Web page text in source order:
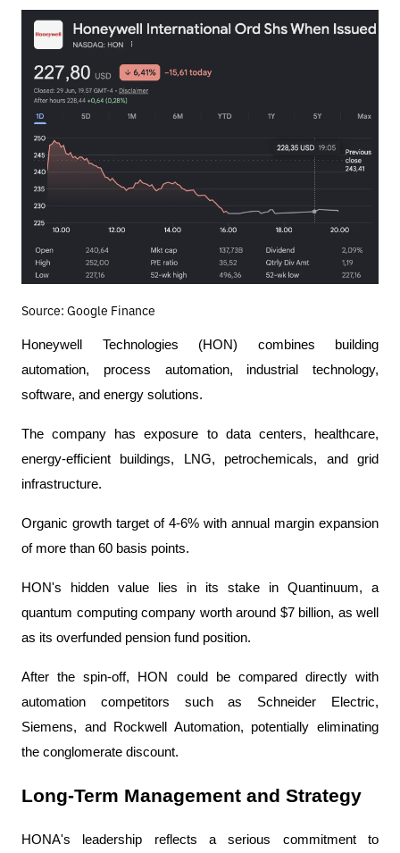
Source: Google Finance
Honeywell Technologies (HON) combines building
automation, process automation, industrial technology,
software, and energy solutions.
The company has exposure to data centers, healthcare,
energy-efficient buildings, LNG, petrochemicals, and grid
infrastructure.
Organic growth target of 4-6% with annual margin expansion
of more than 60 basis points.
HON's hidden value lies in its stake in Quantinuum, a
quantum computing company worth around $7 billion, as well
as its overfunded pension fund position.
After the spin-off, HON could be compared directly with
automation competitors such as Schneider Electric,
Siemens, and Rockwell Automation, potentially eliminating
the conglomerate discount.
Long-Term Management and Strategy
HONA's leadership reflects a serious commitment to